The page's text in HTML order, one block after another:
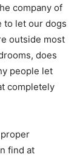
company of
to let our dogs
outside most
does
people let
completely
find at